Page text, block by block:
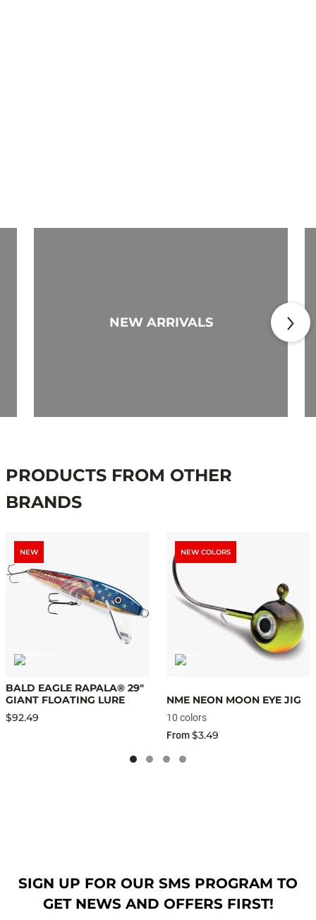
NEW ARRIVALS
PRODUCTS FROM OTHER
BRANDS
NEW
BALD EAGLE RAPALA® 29"
GIANT FLOATING LURE
$92.49
NEW COLORS
NME NEON MOON EYE JIG
10 colors
From$3.49
SIGN UP FOR OUR SMS PROGRAM TO
GET NEWS AND OFFERS FIRST!